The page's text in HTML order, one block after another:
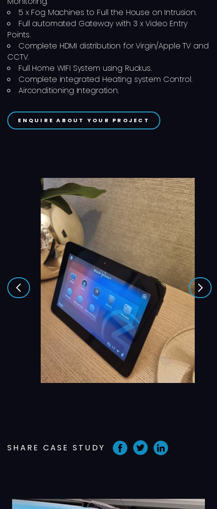
5 x Fog Machines to Full the House on Intrusion.
Full automated Gateway with 3 x Video Entry
Points.
Complete HDMI distribution for Virgin/Apple TV and
CCTV.
Full Home WIFI System using Ruckus.
Complete integrated Heating system Control.
Airconditioning Integration.
ENQUIRE ABOUT YOUR PROJECT
SHARE CASE STUDY